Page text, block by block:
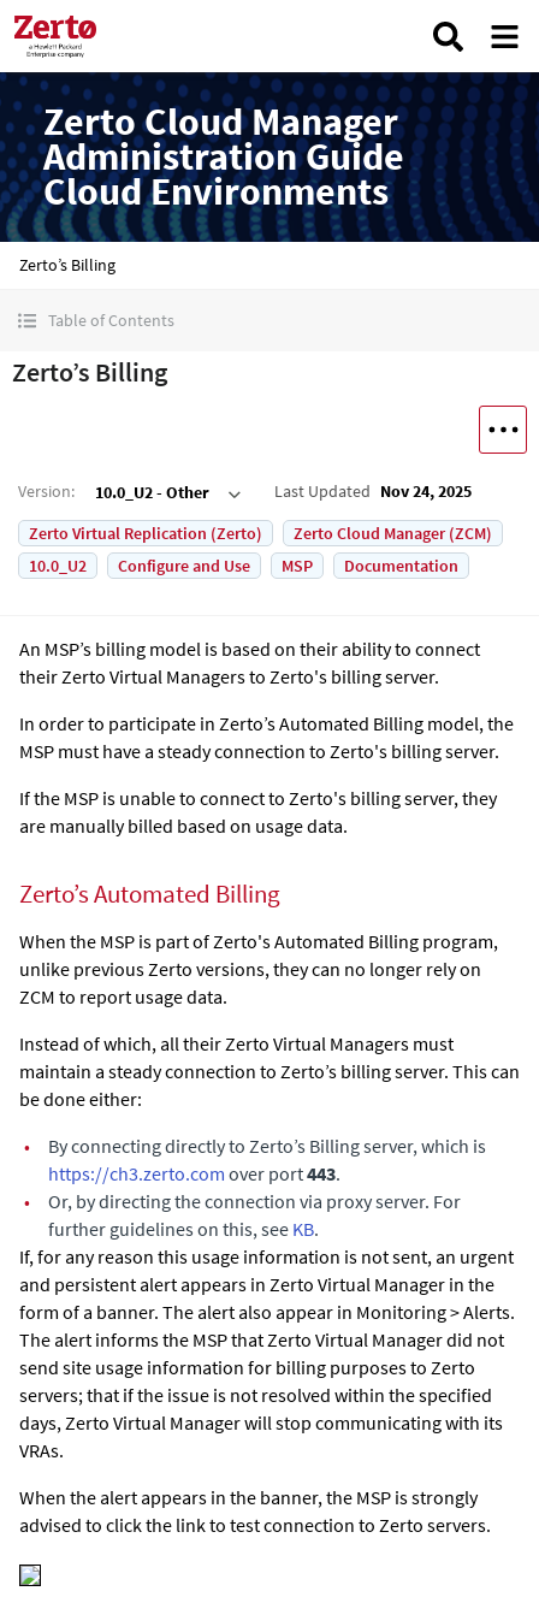
Zerto Cloud Manager
Administration Guide
Cloud Environments
Zerto’s Billing
Table of Contents
Zerto’s Billing
Version: 10.0_U2 - Other Last Updated Nov 24, 2025
Zerto Virtual Replication (Zerto)
Zerto Cloud Manager (ZCM)
10.0_U2
Configure and Use MSP Documentation
An MSP’s billing model is based on their ability to connect
their Zerto Virtual Managers to Zerto's billing server.
In order to participate in Zerto’s Automated Billing model, the
MSP must have a steady connection to Zerto's billing server.
If the MSP is unable to connect to Zerto's billing server, they
are manually billed based on usage data.
Zerto’s Automated Billing
When the MSP is part of Zerto's Automated Billing program,
unlike previous Zerto versions, they can no longer rely on
ZCM to report usage data.
Instead of which, all theirZerto Virtual Managers must
maintain a steady connection to Zerto’s billing server. This can
be done either:
•
By connecting directly to Zerto’s Billing server, which is
https://ch3.zerto.com over port443.
•
Or, by directing the connection via proxy server. For
further guidelines on this, see KB.
If, for any reason this usage information is not sent, an urgent
and persistent alert appears in Zerto Virtual Manager in the
form of a banner. The alert also appear in Monitoring > Alerts.
The alert informs the MSP thatZerto Virtual Managerdid not
send site usage information for billing purposes to Zerto
servers; that if the issue is not resolved within the specified
days,Zerto Virtual Managerwill stop communicating with its
VRAs.
When the alert appears in the banner, the MSP is strongly
advised to click the link to test connection to Zerto servers.